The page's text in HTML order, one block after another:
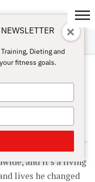
and it’s a living
lives he changed
Dieting and
fitness goals.